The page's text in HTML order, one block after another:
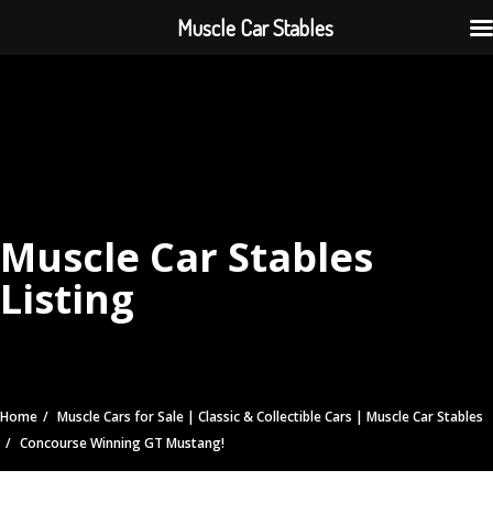
Muscle Car Stables
Listing
Home
Muscle Cars for Sale | Classic & Collectible Cars | Muscle Car Stables
Concourse Winning GT Mustang!
Muscle Car Stables